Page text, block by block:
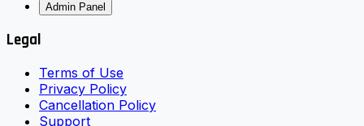
Admin Panel
Legal
Terms of Use
Privacy Policy
Cancellation Policy
Support